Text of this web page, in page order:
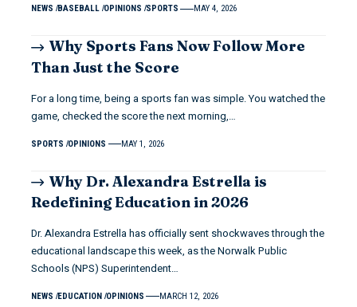
NEWS BASEBALL OPINIONS SPORTS MAY 4, 2026
Why Sports Fans Now Follow More
Than Just the Score
For a long time, being a sports fan was simple. You watched the
game, checked the score the next morning,…
SPORTS OPINIONS MAY 1, 2026
Why Dr. Alexandra Estrella is
Redefining Education in 2026
Dr. Alexandra Estrella has officially sent shockwaves through the
educational landscape this week, as the Norwalk Public
Schools (NPS) Superintendent…
NEWS EDUCATION OPINIONS MARCH 12, 2026